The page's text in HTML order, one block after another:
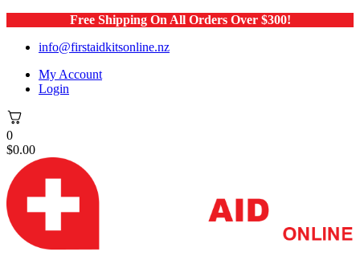
Free Shipping On All Orders Over $300!
info@firstaidkitsonline.nz
My Account
Login
0
$0.00